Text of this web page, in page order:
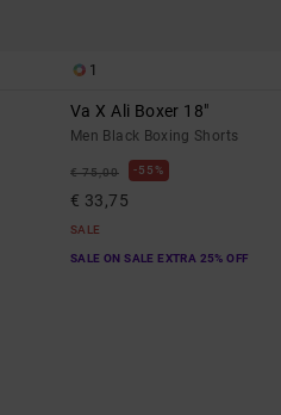
1
Va X Ali Boxer 18"
Men Black Boxing Shorts
€ 75,00 55%
€ 33,75
SALE
SALE ON SALE EXTRA 25% OFF